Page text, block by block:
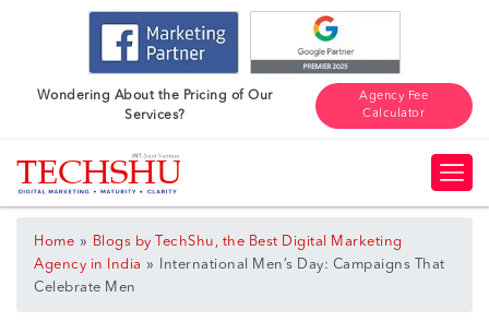
Wondering About the Pricing of Our
Services?
Agency Fee
Calculator
Home »
Blogs by TechShu, the Best Digital Marketing
Agency in India »
International Men’s Day: Campaigns That
Celebrate Men